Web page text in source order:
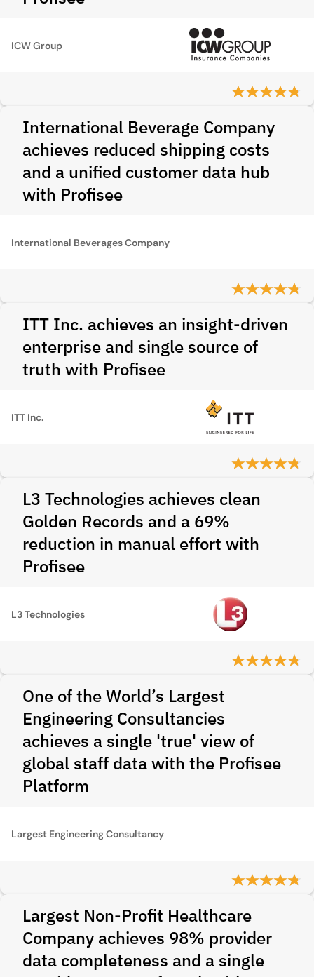
ICW Group
International Beverage Company
achieves reduced shipping costs
and a unified customer data hub
with Profisee
International Beverages Company
ITT Inc. achieves an insight-driven
enterprise and single source of
truth with Profisee
ITT Inc.
L3 Technologies achieves clean
Golden Records and a 69%
reduction in manual effort with
Profisee
L3 Technologies
One of the World’s Largest
Engineering Consultancies
achieves a single 'true' view of
global staff data with the Profisee
Platform
Largest Engineering Consultancy
Largest Non-Profit Healthcare
Company achieves 98% provider
data completeness and a single